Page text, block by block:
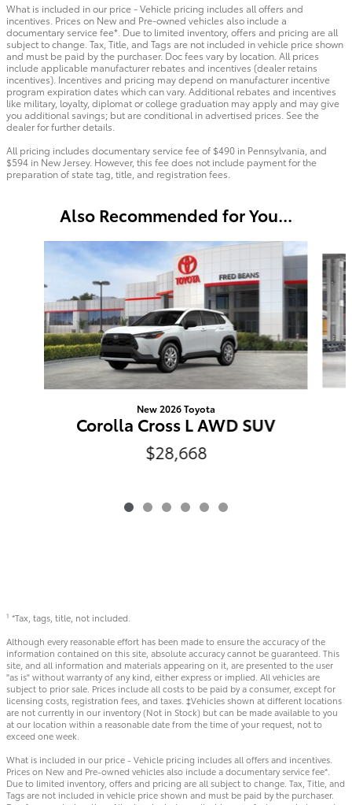
What is included in our price - Vehicle pricing includes all offers and
incentives. Prices on New and Pre-owned vehicles also include a
documentary service fee*. Due to limited inventory, offers and pricing are all
subject to change. Tax, Title, and Tags are not included in vehicle price shown
and must be paid by the purchaser. Doc fees vary by location. All prices
include applicable manufacturer rebates and incentives (dealer retains
incentives). Incentives and pricing may depend on manufacturer incentive
program expiration dates which can vary. Additional rebates and incentives
like military, loyalty, diplomat or college graduation may apply and may give
you additional savings; but are conditional in advertised prices. See the
dealer for further details.
All pricing includes documentary service fee of $490 in Pennsylvania, and
$594 in New Jersey. However, this fee does not include payment for the
preparation of state tag, title, and registration fees.
Also Recommended for You...
New 2026 Toyota
Corolla Cross L AWD SUV
$28,668
1 *Tax, tags, title, not included.
Although every reasonable effort has been made to ensure the accuracy of the
information contained on this site, absolute accuracy cannot be guaranteed. This
site, and all information and materials appearing on it, are presented to the user
"as is" without warranty of any kind, either express or implied. All vehicles are
subject to prior sale. Prices include all costs to be paid by a consumer, except for
licensing costs, registration fees, and taxes. ‡Vehicles shown at different locations
are not currently in our inventory (Not in Stock) but can be made available to you
at our location within a reasonable date from the time of your request, not to
exceed one week.
What is included in our price - Vehicle pricing includes all offers and incentives.
Prices on New and Pre-owned vehicles also include a documentary service fee*.
Due to limited inventory, offers and pricing are all subject to change. Tax, Title, and
Tags are not included in vehicle price shown and must be paid by the purchaser.